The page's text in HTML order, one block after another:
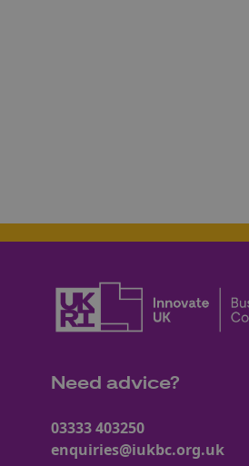
Need advice?
03333 403250
enquiries@iukbc.org.uk